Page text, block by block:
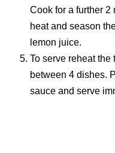
Cook for a further 2
heat and season
lemon juice.
To serve reheat
between 4 dishes.
sauce and serve